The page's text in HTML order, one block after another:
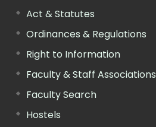
Act & Statutes
Ordinances & Regulations
Right to Information
Faculty & Staff Associations
Faculty Search
Hostels